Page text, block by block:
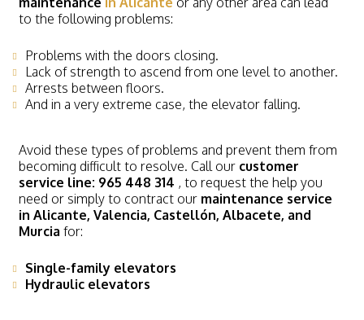
to the following problems:
Problems with the doors closing.
Lack of strength to ascend from one level to another.
Arrests between floors.
And in a very extreme case, the elevator falling.
Avoid these types of problems and prevent them from
becoming difficult to resolve. Call our customer
service line: 965 448 314 , to request the help you
need or simply to contract our maintenance service
in Alicante,Valencia, Castellón, Albacete, and
Murcia for:
Single-family elevators
Hydraulic elevators